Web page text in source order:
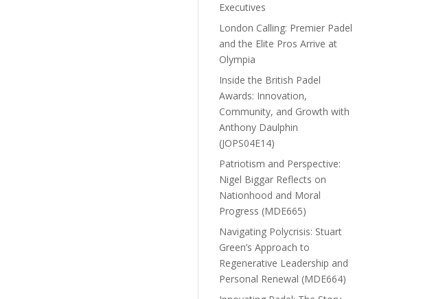
Executives
London Calling: Premier Padel
and the Elite Pros Arrive at
Olympia
Inside the British Padel
Awards: Innovation,
Community, and Growth with
Anthony Daulphin
(JOPS04E14)
Patriotism and Perspective:
Nigel Biggar Reflects on
Nationhood and Moral
Progress (MDE665)
Navigating Polycrisis: Stuart
Green’s Approach to
Regenerative Leadership and
Personal Renewal (MDE664)